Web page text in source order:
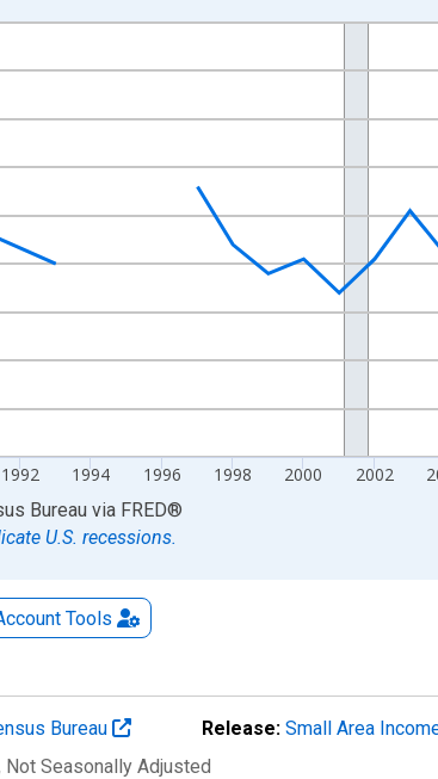
points.
displaying Percent and yAxisRight.
1992 1994 1996 1998 2000 2002
Bureau via FRED®
U.S. recessions.
Tools
Bureau Release: Small Area
Not Seasonally Adjusted